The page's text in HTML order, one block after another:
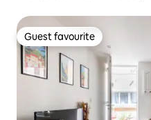
Guest favourite
Guest favourite